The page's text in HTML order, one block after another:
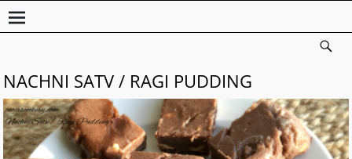
NACHNI SATV / RAGI PUDDING